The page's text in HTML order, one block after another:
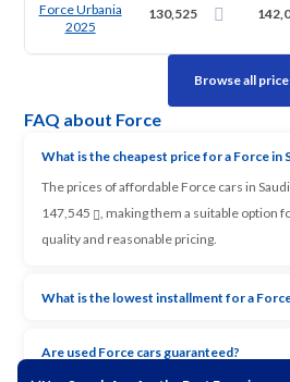
Force Urbania
2025
130,525
Browse all
FAQ about Force
What is the cheapest price for a Force in
The prices of affordable Force cars in
147,545
, making them a suitable option
quality and reasonable pricing.
What is the lowest installment for a
Are used Force cars guaranteed?